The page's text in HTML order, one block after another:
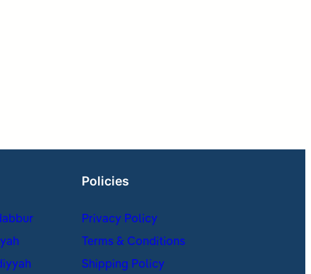
Policies
Privacy Policy
Terms & Conditions
Shipping Policy